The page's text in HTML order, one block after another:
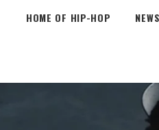
HOME OF HIP-HOP NEWS